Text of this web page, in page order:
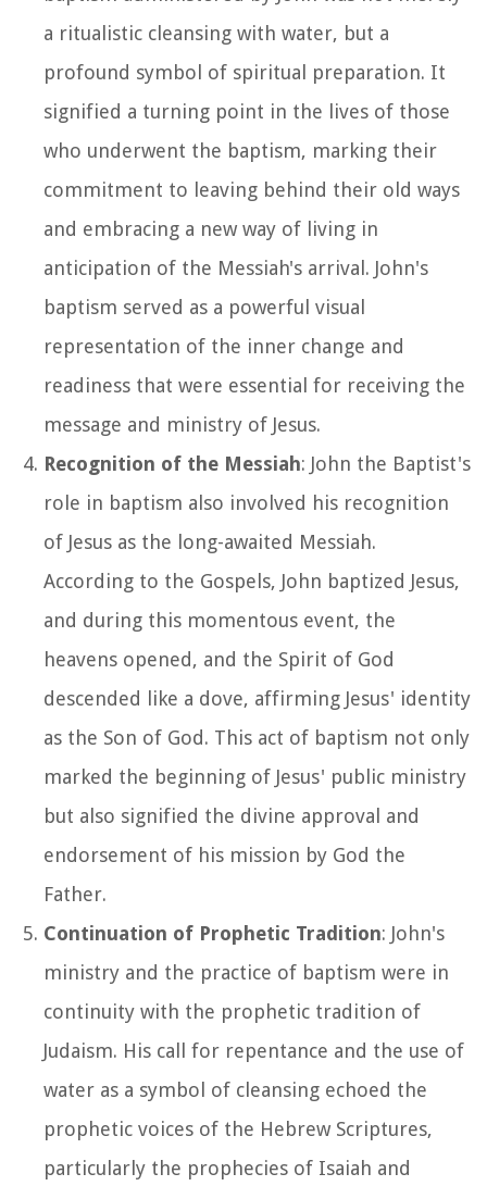
a ritualistic cleansing with water, but a
profound symbol of spiritual preparation. It
signified a turning point in the lives of those
who underwent the baptism, marking their
commitment to leaving behind their old ways
and embracing a new way of living in
anticipation of the Messiah's arrival. John's
baptism served as a powerful visual
representation of the inner change and
readiness that were essential for receiving the
message and ministry of Jesus.
Recognition of the Messiah: John the Baptist's
role in baptism also involved his recognition
of Jesus as the long-awaited Messiah.
According to the Gospels, John baptized Jesus,
and during this momentous event, the
heavens opened, and the Spirit of God
descended like a dove, affirming Jesus' identity
as the Son of God. This act of baptism not only
marked the beginning of Jesus' public ministry
but also signified the divine approval and
endorsement of his mission by God the
Father.
Continuation of Prophetic Tradition: John's
ministry and the practice of baptism were in
continuity with the prophetic tradition of
Judaism. His call for repentance and the use of
water as a symbol of cleansing echoed the
prophetic voices of the Hebrew Scriptures,
particularly the prophecies of Isaiah and